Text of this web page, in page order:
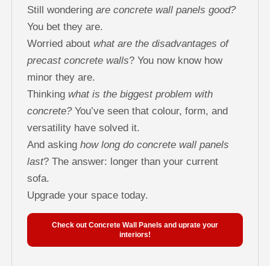
Still wondering are concrete wall panels good?
You bet they are.
Worried about what are the disadvantages of
precast concrete walls? You now know how
minor they are.
Thinking what is the biggest problem with
concrete?You’ve seen that colour, form, and
versatility have solved it.
And asking how long do concrete wall panels
last? The answer: longer than your current
sofa.
Upgrade your space today.
Check out Concrete Wall Panels and uprate your
interiors!